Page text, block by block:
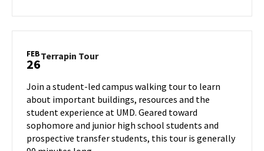
25
FEB
26Terrapin TourTerrapin
Wednesday,
Feb
26
Join a student-led campus walking tour to learn
about important buildings, resources and the
student experience at UMD. Geared toward
sophomore and junior high school students and
prospective transfer students, this tour is generally